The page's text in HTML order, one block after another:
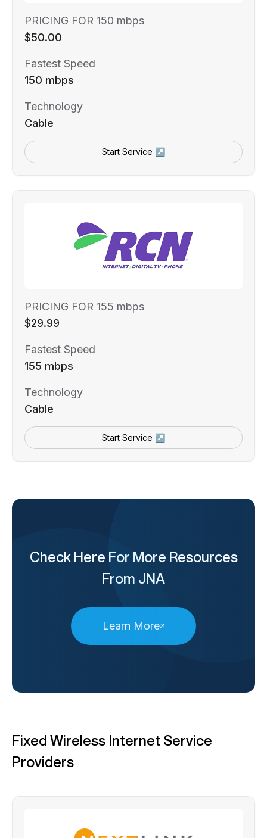
PRICING FOR 150 mbps
$50.00
Fastest Speed
150 mbps
Technology
Cable
Start Service ↗
PRICING FOR 155 mbps
$29.99
Fastest Speed
155 mbps
Technology
Cable
Start Service ↗
Check Here For More Resources
From JNA
Learn More
Fixed Wireless Internet Service
Providers